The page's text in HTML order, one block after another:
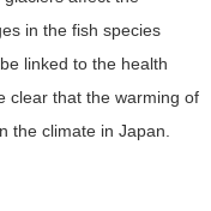
in the fish species
linked to the health
clear that the warming of
the climate in Japan.